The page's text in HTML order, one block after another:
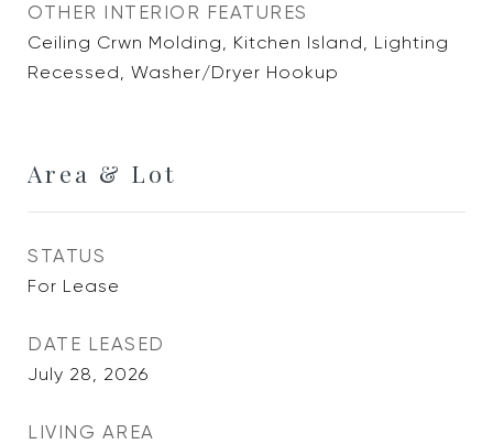
OTHER INTERIOR FEATURES
Ceiling Crwn Molding, Kitchen Island, Lighting
Recessed, Washer/Dryer Hookup
Area & Lot
STATUS
For Lease
DATE LEASED
July 28, 2026
LIVING AREA